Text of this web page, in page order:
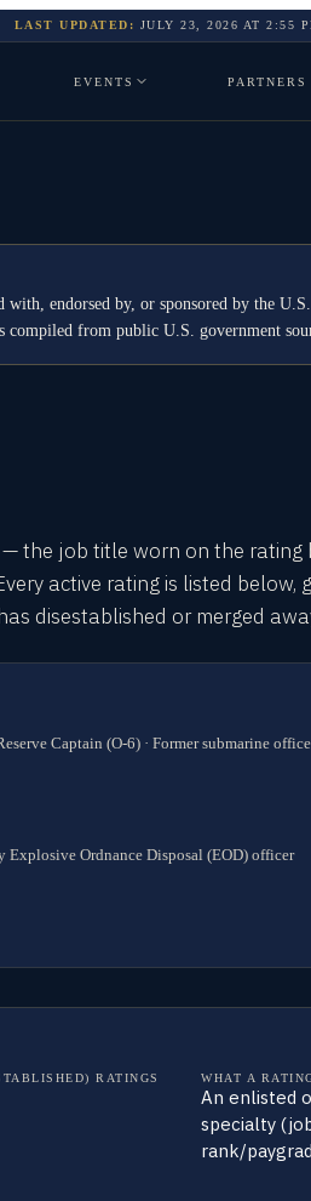
LAST UPDATED: JULY 23, 2026 AT2:55
EVENTS PARTNERS
endorsed by, or sponsored by the
from public U.S. government
the job title worn on the rating
active rating is listed below,
disestablished or merged
Captain (O-6) · Former submarine
Explosive Ordnance Disposal (EOD) officer
RATINGS
WHAT A
An enlisted
specialty
rank/